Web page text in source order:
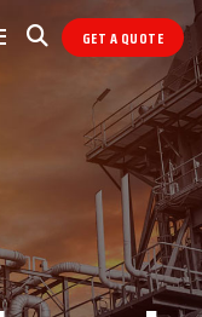
GET A QUOTE